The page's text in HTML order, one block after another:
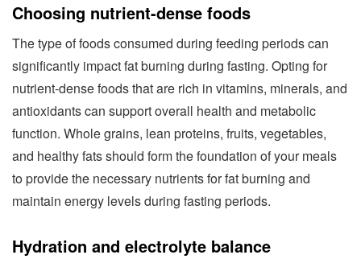
Choosing nutrient-dense foods
The type of foods consumed during feeding periods can
significantly impact fat burning during fasting. Opting for
nutrient-dense foods that are rich in vitamins, minerals, and
antioxidants can support overall health and metabolic
function. Whole grains, lean proteins, fruits, vegetables,
and healthy fats should form the foundation of your meals
to provide the necessary nutrients for fat burning and
maintain energy levels during fasting periods.
Hydration and electrolyte balance